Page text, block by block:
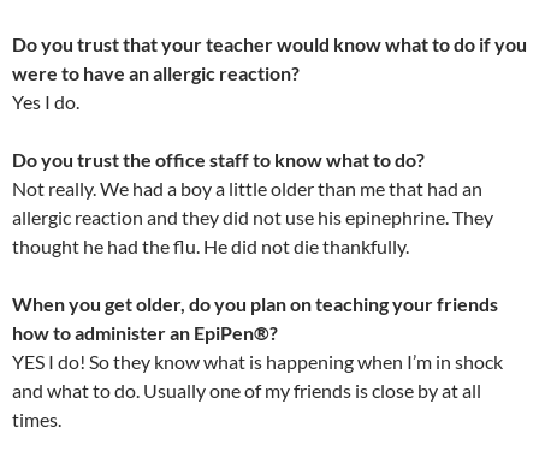
Do you trust that your teacher would know what to do if you
were to have an allergic reaction?
Yes I do.
Do you trust the office staff to know what to do?
Not really. We had a boy a little older than me that had an
allergic reaction and they did not use his epinephrine. They
thought he had the flu. He did not die thankfully.
When you get older, do you plan on teaching your friends
how to administer an EpiPen®?
YES I do! So they know what is happening when I’m in shock
and what to do. Usually one of my friends is close by at all
times.